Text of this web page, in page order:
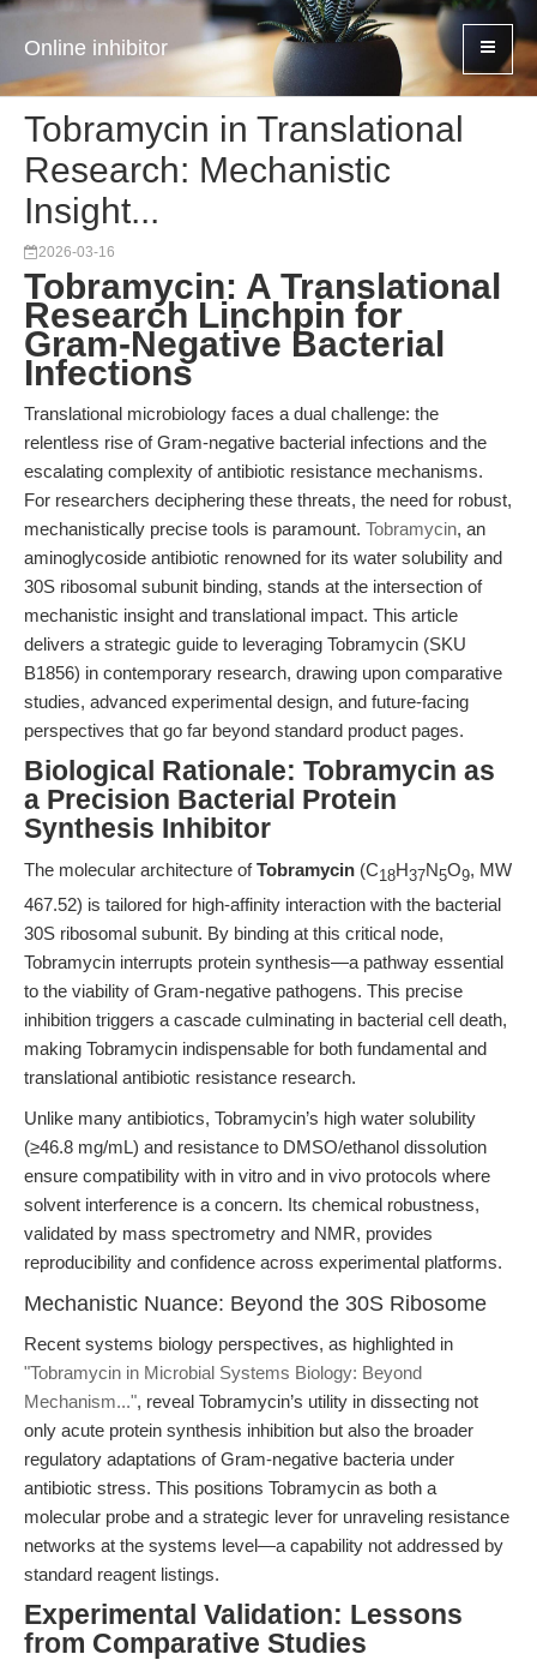
Online inhibitor
Tobramycin in Translational
Research: Mechanistic
Insight...
2026-03-16
Tobramycin: A Translational
Research Linchpin for
Gram-Negative Bacterial
Infections
Translational microbiology faces a dual challenge: the
relentless rise of Gram-negative bacterial infections and the
escalating complexity of antibiotic resistance mechanisms.
For researchers deciphering these threats, the need for robust,
mechanistically precise tools is paramount. Tobramycin, an
aminoglycoside antibiotic renowned for its water solubility and
30S ribosomal subunit binding, stands at the intersection of
mechanistic insight and translational impact. This article
delivers a strategic guide to leveraging Tobramycin (SKU
B1856) in contemporary research, drawing upon comparative
studies, advanced experimental design, and future-facing
perspectives that go far beyond standard product pages.
Biological Rationale: Tobramycin as
a Precision Bacterial Protein
Synthesis Inhibitor
The molecular architecture ofTobramycin (C18H37N5O9, MW
467.52) is tailored for high-affinity interaction with the bacterial
30S ribosomal subunit. By binding at this critical node,
Tobramycin interrupts protein synthesis—a pathway essential
to the viability of Gram-negative pathogens. This precise
inhibition triggers a cascade culminating in bacterial cell death,
making Tobramycin indispensable for both fundamental and
translational antibiotic resistance research.
Unlike many antibiotics, Tobramycin’s high water solubility
(≥46.8 mg/mL) and resistance to DMSO/ethanol dissolution
ensure compatibility with in vitro and in vivo protocols where
solvent interference is a concern. Its chemical robustness,
validated by mass spectrometry and NMR, provides
reproducibility and confidence across experimental platforms.
Mechanistic Nuance: Beyond the 30S Ribosome
Recent systems biology perspectives, as highlighted in
"Tobramycin in Microbial Systems Biology: Beyond
Mechanism...", reveal Tobramycin’s utility in dissecting not
only acute protein synthesis inhibition but also the broader
regulatory adaptations of Gram-negative bacteria under
antibiotic stress. This positions Tobramycin as both a
molecular probe and a strategic lever for unraveling resistance
networks at the systems level—a capability not addressed by
standard reagent listings.
Experimental Validation: Lessons
from Comparative Studies